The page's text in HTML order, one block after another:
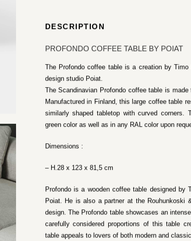
DESCRIPTION
PROFONDO COFFEE TABLE BY POIAT
The Profondo coffee table is a creation by
design studio Poiat.
The Scandinavian Profondo coffee table is
Manufactured in Finland, this large coffee table
similarly shaped tabletop with curved
green color as well as in any RAL color upon
Dimensions :
– H.28 x 123 x 81,5 cm
Profondo is a wooden coffee table designed by
Poiat. He is also a partner at the Rouhunkoski
design. The Profondo table showcases an
carefully considered proportions of this table
table appeals to lovers of both modern and